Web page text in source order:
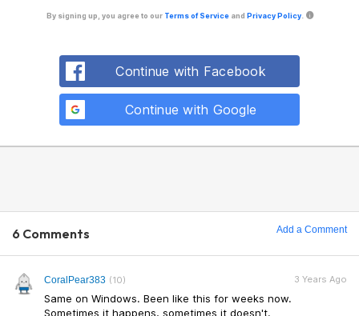
By signing up, you agree to our Terms of Serviceand Privacy Policy.
Continue with Facebook
Continue with Google
6 Comments Add a Comment
CoralPear383 (10)
Same on Windows. Been like this for weeks now.
Sometimes it happens, sometimes it doesn't.
3 Years Ago